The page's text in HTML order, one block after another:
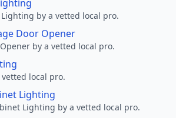
by a vetted local pro.
Door Opener
by a vetted local pro.
local pro.
Lighting
Lighting by a vetted local pro.